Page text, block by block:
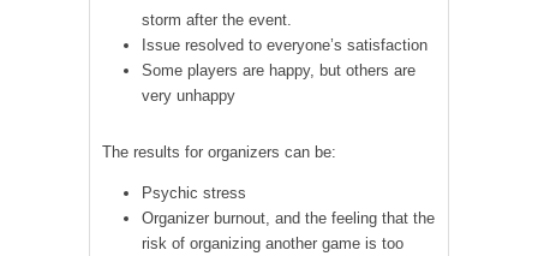
storm after the event.
Issue resolved to everyone’s satisfaction
Some players are happy, but others are
very unhappy
The results for organizers can be:
Psychic stress
Organizer burnout, and the feeling that the
risk of organizing another game is too